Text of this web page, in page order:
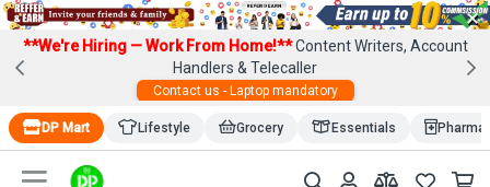
×
**We're Hiring — Work From Home!**Content Writers, Account
Handlers & Telecaller
Contact us - Laptop mandatory
DP Mart Lifestyle Grocery Essentials